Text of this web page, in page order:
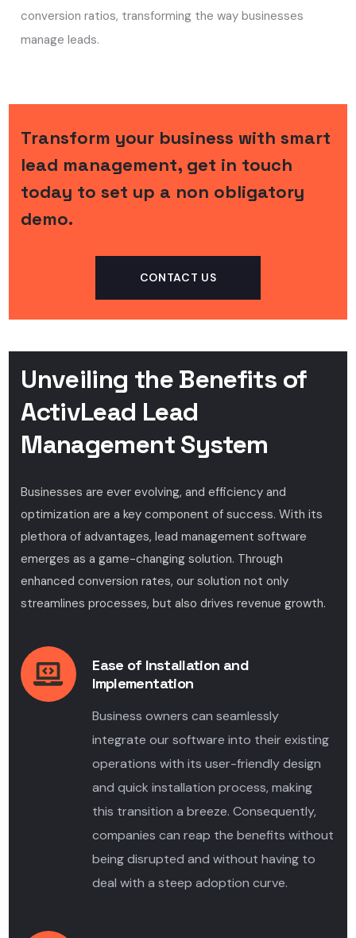
conversion ratios, transforming the way businesses
manage leads.
Transform your business with smart
lead management, get in touch
today to set up a non obligatory
demo.
CONTACT US
Unveiling the Benefits of
ActivLead Lead
Management System
Businesses are ever evolving, and efficiency and
optimization are a key component of success. With its
plethora of advantages, lead management software
emerges as a game-changing solution. Through
enhanced conversion rates, our solution not only
streamlines processes, but also drives revenue growth.
Ease of Installation and
Implementation
Business owners can seamlessly
integrate our software into their existing
operations with its user-friendly design
and quick installation process, making
this transition a breeze. Consequently,
companies can reap the benefits without
being disrupted and without having to
deal with a steep adoption curve.